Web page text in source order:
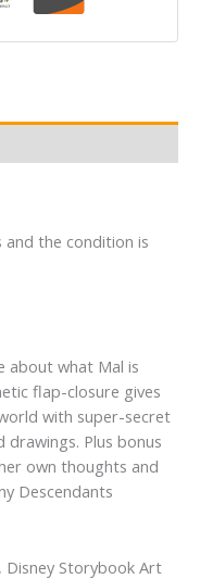
and the condition is
about what Mal is
flap-closure gives
with super-secret
drawings. Plus bonus
own thoughts and
Descendants
Disney Storybook Art